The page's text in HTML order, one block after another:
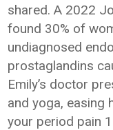
shared. A 2022
found 30% of
undiagnosed
prostaglandins
Emily’s doctor
and yoga, easing
your period pain